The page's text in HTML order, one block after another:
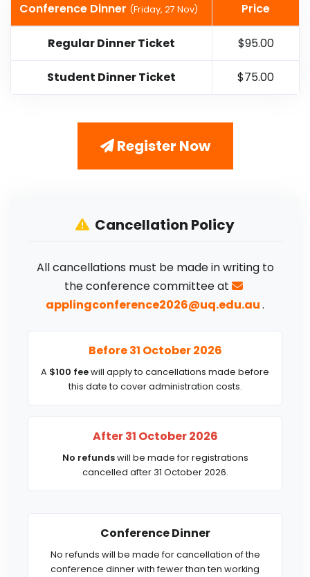
Conference Dinner (Friday, 27 Nov) Price
Regular Dinner Ticket $95.00
Student Dinner Ticket $75.00
Register Now
Cancellation Policy
All cancellations must be made in writing to
the conference committee at
applingconference2026@uq.edu.au.
Before 31 October 2026
A $100 feewill apply to cancellations made before
this date to cover administration costs.
After 31 October 2026
No refundswill be made for registrations
cancelled after 31 October 2026.
Conference Dinner
No refunds will be made for cancellation of the
conference dinner with fewer than ten working